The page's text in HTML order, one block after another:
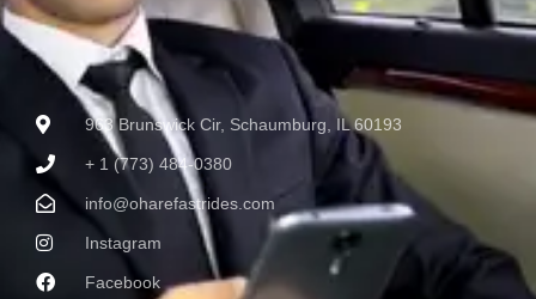
963 Brunswick Cir, Schaumburg, IL 60193
+ 1 (773) 484-0380
info@oharefastrides.com
Instagram
Facebook